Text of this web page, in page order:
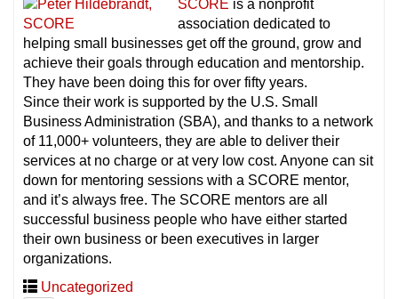
SCORE is a nonprofit
association dedicated to
helping small businesses get off the ground, grow and
achieve their goals through education and mentorship.
They have been doing this for over fifty years.
Since their work is supported by the U.S. Small
Business Administration (SBA), and thanks to a network
of 11,000+ volunteers, they are able to deliver their
services at no charge or at very low cost. Anyone can sit
down for mentoring sessions with a SCORE mentor,
and it’s always free. The SCORE mentors are all
successful business people who have either started
their own business or been executives in larger
organizations.
Uncategorized